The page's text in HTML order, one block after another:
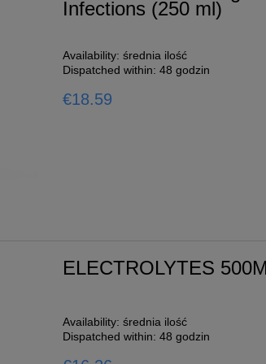
Infections (250 ml)
Availability: średnia ilość
Dispatched within: 48 godzin
€18.59
ELECTROLYTES
Availability: średnia ilość
Dispatched within: 48 godzin